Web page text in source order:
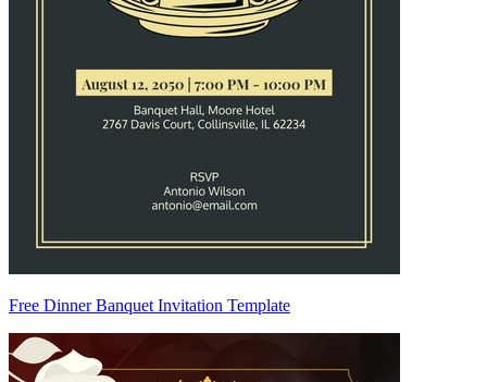
Free Dinner Banquet Invitation Template